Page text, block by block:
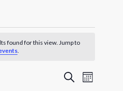
found for this view. Jump to
.
Events
Search
Event
Views
Month